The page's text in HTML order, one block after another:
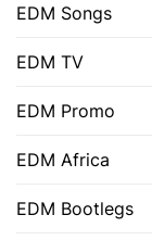
EDM Songs
EDM TV
EDM Promo
EDM Africa
EDM Bootlegs